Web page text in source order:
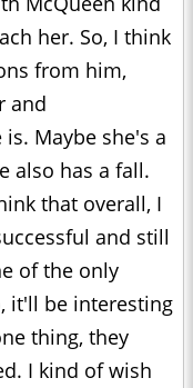
her. So, I think
from him,
and
Maybe she's a
also has a fall.
that overall, I
and still
of the only
it'll be interesting
thing, they
I kind of wish